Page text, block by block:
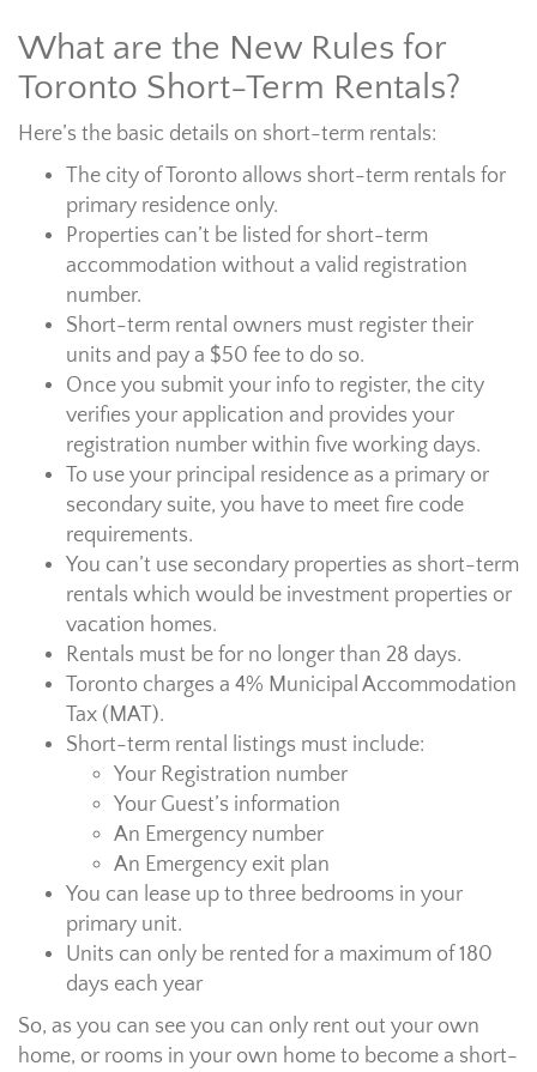
What are the New Rules for
Toronto Short-Term Rentals?
Here’s the basic details on short-term rentals:
The city of Toronto allows short-term rentals for
primary residence only.
Properties can’t be listed for short-term
accommodation without a valid registration
number.
Short-term rental owners must register their
units and pay a $50 fee to do so.
Once you submit your info to register, the city
verifies your application and provides your
registration number within five working days.
To use your principal residence as a primary or
secondary suite, you have to meet fire code
requirements.
You can’t use secondary properties as short-term
rentals which would be investment properties or
vacation homes.
Rentals must be for no longer than 28 days.
Toronto charges a 4% Municipal Accommodation
Tax (MAT).
Short-term rental listings must include:
Your Registration number
Your Guest’s information
An Emergency number
An Emergency exit plan
You can lease up to three bedrooms in your
primary unit.
Units can only be rented for a maximum of 180
days each year
So, as you can see you can only rent out your own
home, or rooms in your own home to become a short-